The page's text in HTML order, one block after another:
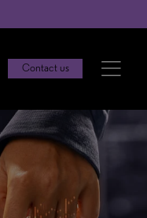
Contact us